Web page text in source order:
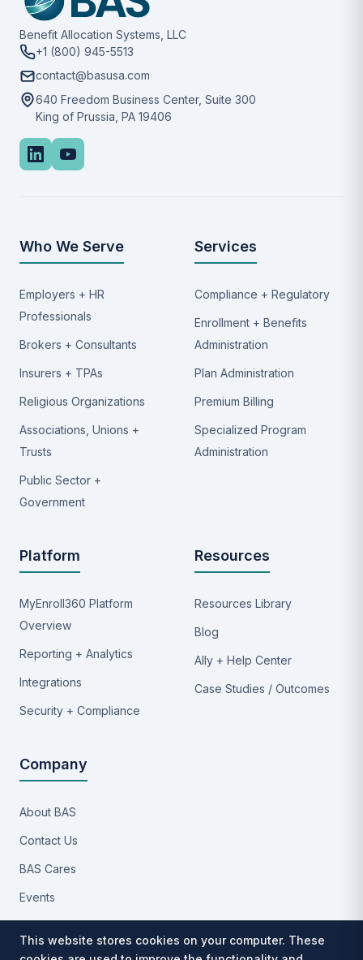
Benefit Allocation Systems, LLC
+1 (800) 945-5513
contact@basusa.com
640 Freedom Business Center, Suite 300
King of Prussia, PA 19406
Who We Serve
Employers + HR
Professionals
Brokers + Consultants
Insurers + TPAs
Religious Organizations
Associations, Unions +
Trusts
Public Sector +
Government
Services
Compliance + Regulatory
Enrollment + Benefits
Administration
Plan Administration
Premium Billing
Specialized Program
Administration
Platform
MyEnroll360 Platform
Overview
Reporting + Analytics
Integrations
Security + Compliance
Resources
Resources Library
Blog
Ally + Help Center
Case Studies / Outcomes
Company
About BAS
Contact Us
BAS Cares
Events
Implementation Process
Partners
This website stores cookies on your computer. These